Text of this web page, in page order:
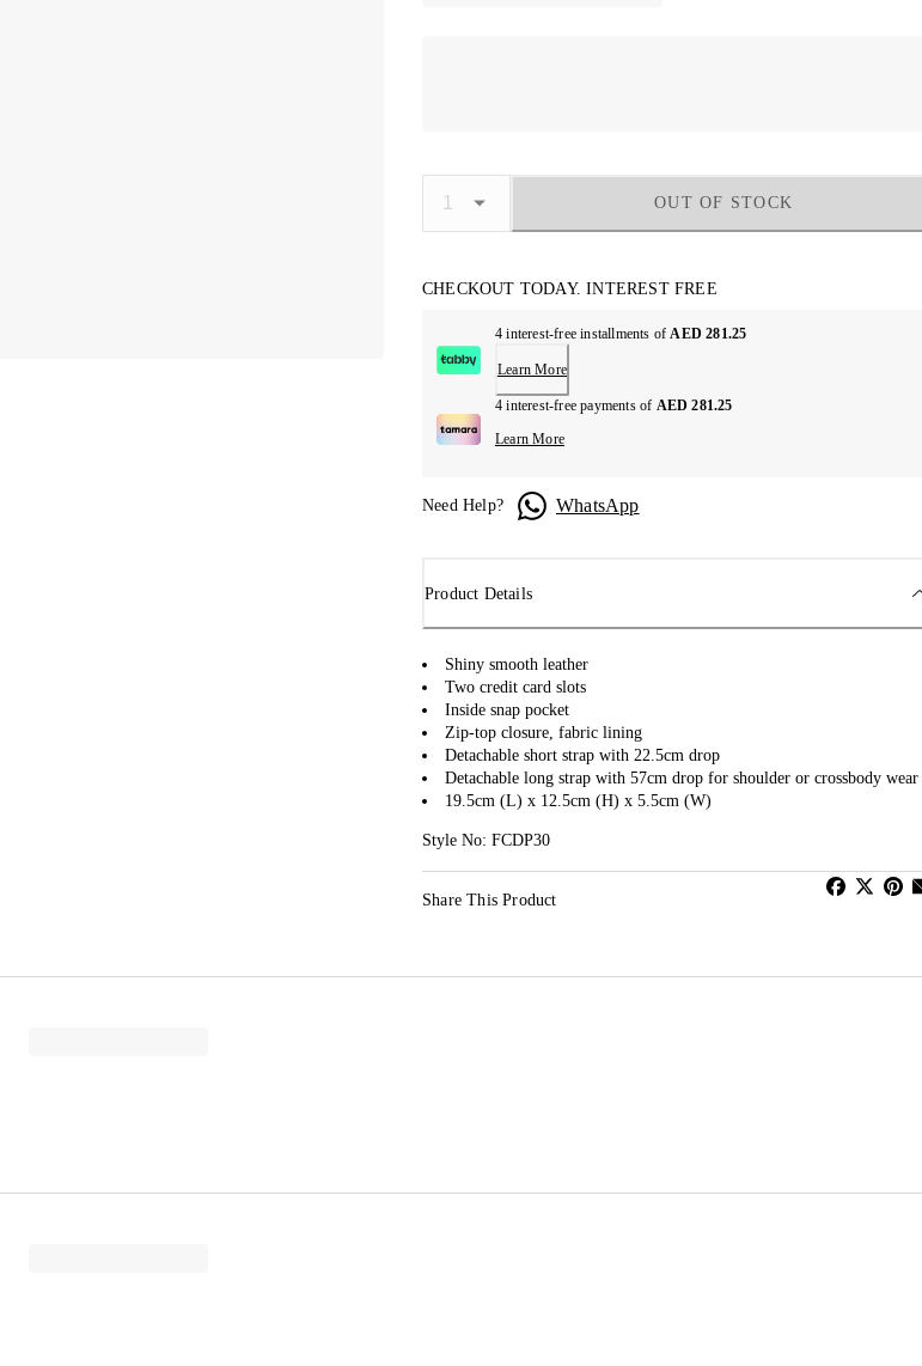
OUT OF STOCK
CHECKOUT TODAY. INTEREST FREE
4 interest-free installments ofAED 281.25
Learn More
4 interest-free payments of AED 281.25
Learn More
Need Help? WhatsApp
Product Details
Shiny smooth leather
Two credit card slots
Inside snap pocket
Zip-top closure, fabric lining
Detachable short strap with 22.5cm drop
Detachable long strap with 57cm drop for shoulder or crossbody wear
19.5cm (L) x 12.5cm (H) x 5.5cm (W)
Style No: FCDP30
Share This Product